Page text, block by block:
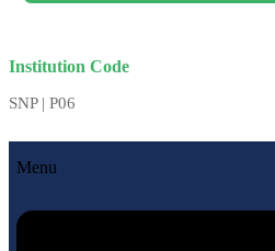
Institution Code
SNP | P06
Menu